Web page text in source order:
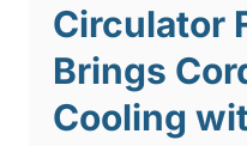
Circulator
Brings
Cooling